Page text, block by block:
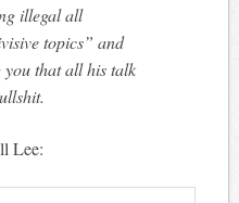
illegal all
topics” and
you that all his talk
Lee: